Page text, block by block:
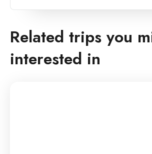
Related trips you
interested in